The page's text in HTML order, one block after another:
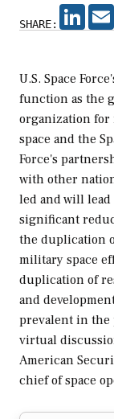
SHARE:
U.S. Space
function as the
organization
space and the
Force's
with other
led and will lead
significant
the duplication
military space
duplication of
and
prevalent in the
virtual
American
chief of space